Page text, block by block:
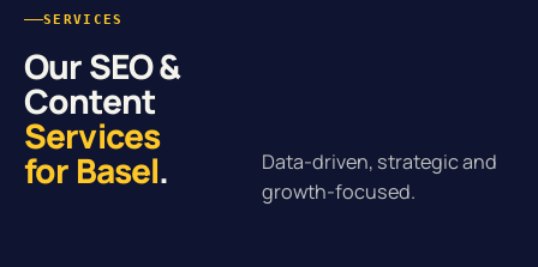
SERVICES
Our SEO &
Content
Services
for Basel.
Data-driven, strategic and
growth-focused.